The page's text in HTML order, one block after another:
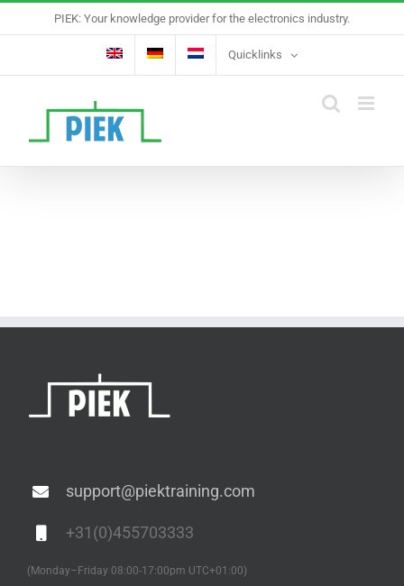
to
PIEK: Your knowledge provider for the electronics industry.
Quicklinks
support@piektraining.com
+31(0)455703333
(Monday–Friday 08:00-17:00pm UTC+01:00)